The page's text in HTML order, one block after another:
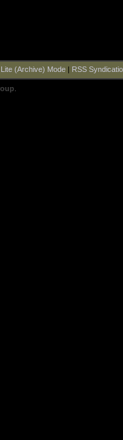
Lite (Archive) Mode| RSS